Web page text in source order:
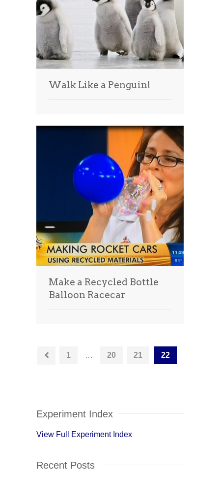
Walk Like a Penguin!
Make a Recycled Bottle
Balloon Racecar
1 … 20 21 22
Experiment Index
View Full Experiment Index
Recent Posts